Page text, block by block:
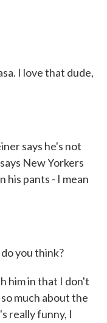
I love that dude,
says he's not
New Yorkers
his pants - I mean
you think?
him in that I don't
much about the
really funny, I